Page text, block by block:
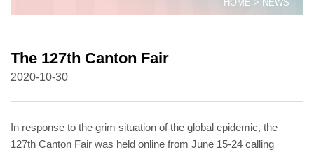
HOME > NEWS
The 127th Canton Fair
2020-10-30
In response to the grim situation of the global epidemic, the
127th Canton Fair was held online from June 15-24 calling